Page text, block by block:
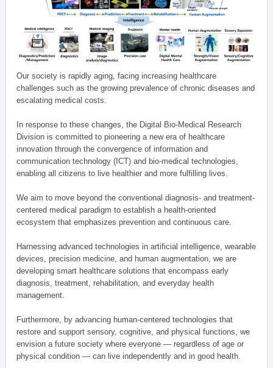
Our society is rapidly aging, facing increasing healthcare
challenges such as the growing prevalence of chronic diseases and
escalating medical costs.
In response to these changes, the Digital Bio-Medical Research
Division is committed to pioneering a new era of healthcare
innovation through the convergence of information and
communication technology (ICT) and bio-medical technologies,
enabling all citizens to live healthier and more fulfilling lives.
We aim to move beyond the conventional diagnosis- and treatment-
centered medical paradigm to establish a health-oriented
ecosystem that emphasizes prevention and continuous care.
Harnessing advanced technologies in artificial intelligence, wearable
devices, precision medicine, and human augmentation, we are
developing smart healthcare solutions that encompass early
diagnosis, treatment, rehabilitation, and everyday health
management.
Furthermore, by advancing human-centered technologies that
restore and support sensory, cognitive, and physical functions, we
envision a future society where everyone — regardless of age or
physical condition — can live independently and in good health.